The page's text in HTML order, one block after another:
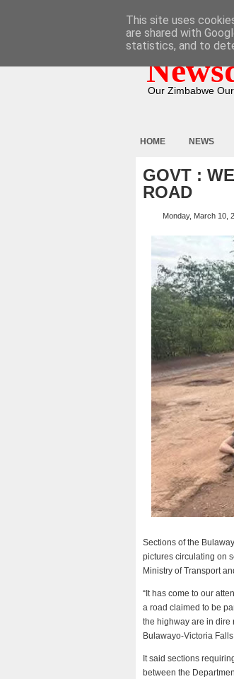
Our Zimbabwe
HOME NEWS
GOVT :
ROAD
Monday, March 10,
Sections of the
pictures circulating on
Ministry of Transport
“It has come to our
a road claimed to be
the highway are in dire
Bulawayo-Victoria
It said sections
between the
This site uses
are shared with
statistics, and to